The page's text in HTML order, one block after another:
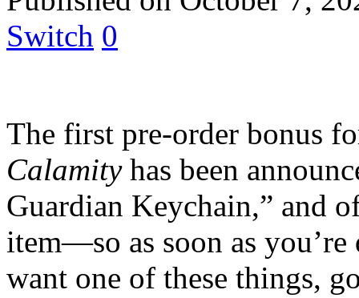
Switch 0
The first pre-order bonus
Calamityhas been
Guardian Keychain,” and
item—so as soon as
want one of these things,